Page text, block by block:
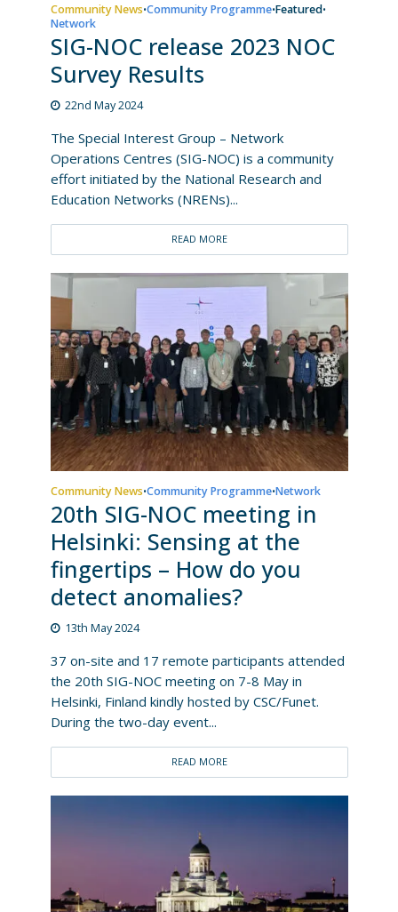
Community News•Community Programme•Featured•
Network
SIG-NOC release 2023 NOC
Survey Results
22nd May 2024
The Special Interest Group – Network
Operations Centres (SIG-NOC) is a community
effort initiated by the National Research and
Education Networks (NRENs)...
READ MORE
Community News•Community Programme•Network
20th SIG-NOC meeting in
Helsinki: Sensing at the
fingertips – How do you
detect anomalies?
13th May 2024
37 on-site and 17 remote participants attended
the 20th SIG-NOC meeting on 7-8 May in
Helsinki, Finland kindly hosted by CSC/Funet.
During the two-day event...
READ MORE